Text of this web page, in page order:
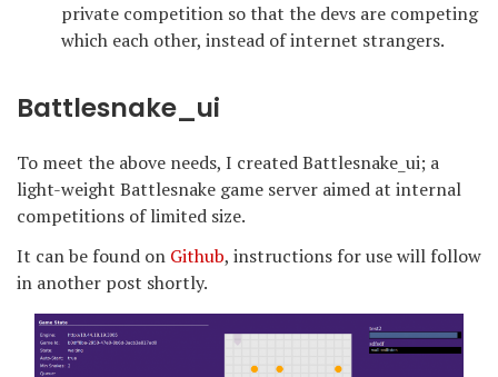
private competition so that the devs are competing
which each other, instead of internet strangers.
Battlesnake_ui
To meet the above needs, I created Battlesnake_ui; a
light-weight Battlesnake game server aimed at internal
competitions of limited size.
It can be found on Github, instructions for use will follow
in another post shortly.